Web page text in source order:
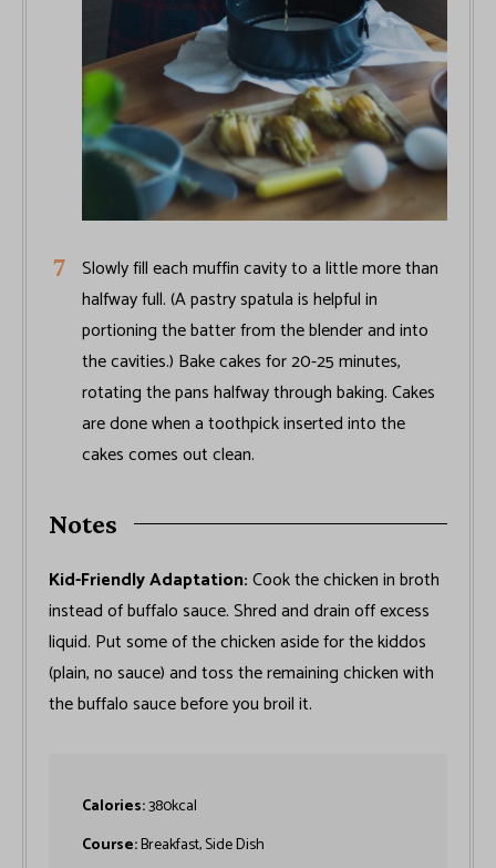
Slowly fill each muffin cavity to a little more than
halfway full. (A pastry spatula is helpful in
portioning the batter from the blender and into
the cavities.) Bake cakes for 20-25 minutes,
rotating the pans halfway through baking. Cakes
are done when a toothpick inserted into the
cakes comes out clean.
Notes
Kid-Friendly Adaptation:Cook the chicken in broth
instead of buffalo sauce. Shred and drain off excess
liquid. Put some of the chicken aside for the kiddos
(plain, no sauce) and toss the remaining chicken with
the buffalo sauce before you broil it.
Calories:380kcal
Course:Breakfast, Side Dish